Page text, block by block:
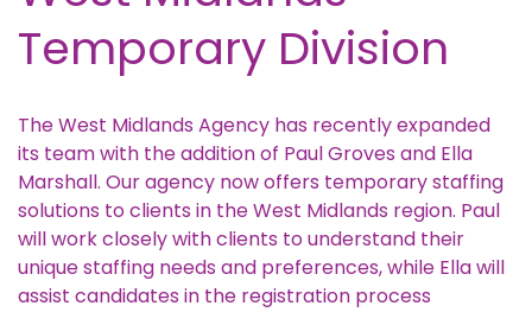
Temporary Division
The West Midlands Agency has recently expanded
its team with the addition of Paul Groves and Ella
Marshall. Our agency now offers temporary staffing
solutions to clients in the West Midlands region. Paul
will work closely with clients to understand their
unique staffing needs and preferences, while Ella will
assist candidates in the registration process